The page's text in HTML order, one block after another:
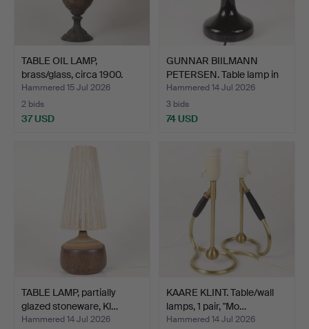
TABLE OIL LAMP,
brass/glass, circa 1900.
Hammered 15 Jul 2026
2 bids
37 USD
GUNNAR BIILMANN
PETERSEN. Table lamp in
da…
Hammered 14 Jul 2026
3 bids
74 USD
TABLE LAMP, partially
glazed stoneware, Kl…
Hammered 14 Jul 2026
KAARE KLINT. Table/wall
lamps, 1 pair, "Mo…
Hammered 14 Jul 2026